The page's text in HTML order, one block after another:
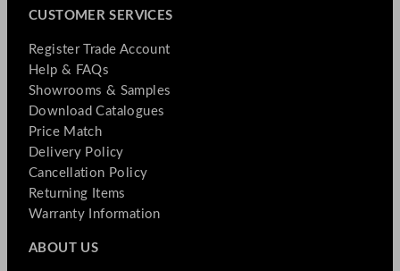
CUSTOMER SERVICES
Register Trade Account
Help & FAQs
Showrooms & Samples
Download Catalogues
Price Match
Delivery Policy
Cancellation Policy
Returning Items
Warranty Information
ABOUT US